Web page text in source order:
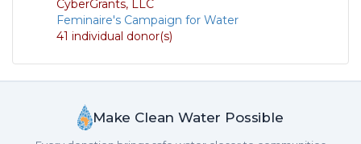
CyberGrants, LLC
Feminaire's Campaign for Water
41 individual donor(s)
Make Clean Water Possible